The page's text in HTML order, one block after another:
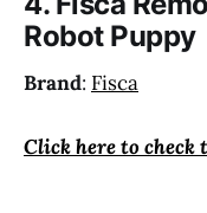
Robot Puppy
Brand: Fisca
Click here to check